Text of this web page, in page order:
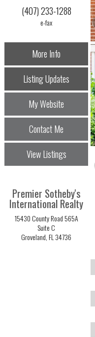
(407) 233-1288
e-fax
More Info
Listing Updates
My Website
Contact Me
View Listings
Premier Sotheby's
International Realty
15430 County Road 565A
Suite C
Groveland, FL 34736